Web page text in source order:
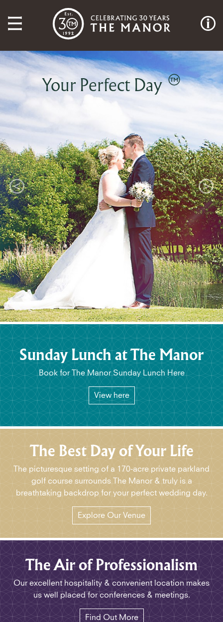
Your Perfect Day
Previous Next
Sunday Lunch at The Manor
Book for The Manor Sunday Lunch Here
View here
The Best Day of Your Life
The picturesque setting of a 170-acre private parkland
golf course surrounds The Manor & truly is a
breathtaking backdrop for your perfect wedding day.
Explore Our Venue
The Air of Professionalism
Our excellent hospitality & convenient location makes
us well placed for conferences & meetings.
Find Out More